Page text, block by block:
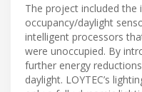
The project included the
occupancy/daylight
intelligent processors
were unoccupied. By
further energy
daylight. LOYTEC’s